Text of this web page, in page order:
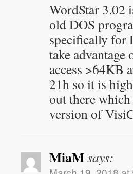
WordStar 3.02
old DOS
specifically for
take
access >64KB
21h so it is
out there
version of
MiaMsays: